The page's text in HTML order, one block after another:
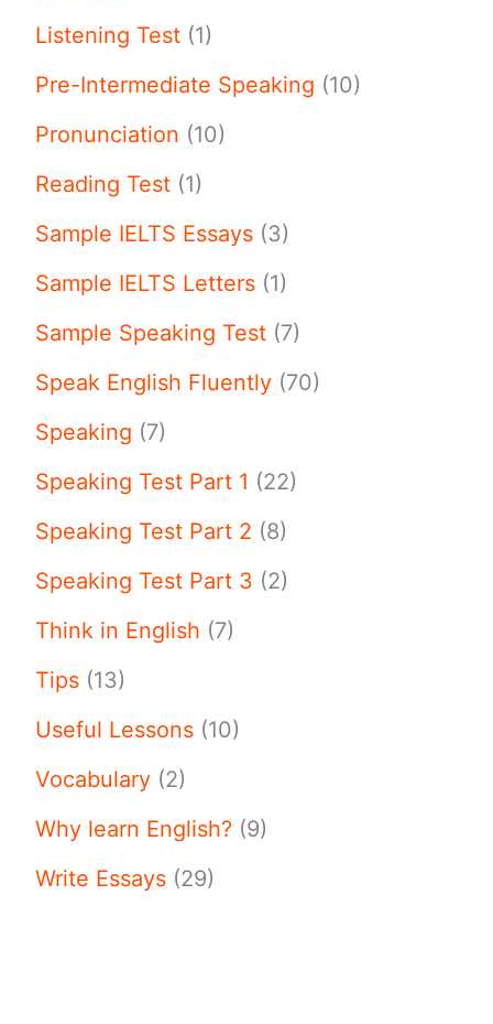
Listening Test (1)
Pre-Intermediate Speaking (10)
Pronunciation (10)
Reading Test (1)
Sample IELTS Essays (3)
Sample IELTS Letters (1)
Sample Speaking Test (7)
Speak English Fluently (70)
Speaking (7)
Speaking Test Part 1 (22)
Speaking Test Part 2 (8)
Speaking Test Part 3 (2)
Think in English (7)
Tips (13)
Useful Lessons (10)
Vocabulary (2)
Why learn English? (9)
Write Essays (29)